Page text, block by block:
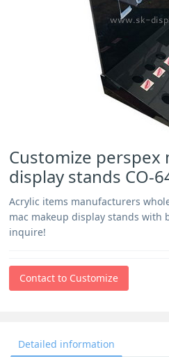
Customize perspex
display stands CO-
Acrylic items manufacturers
mac makeup display stands with
inquire!
Contact to Customize
Detailed information